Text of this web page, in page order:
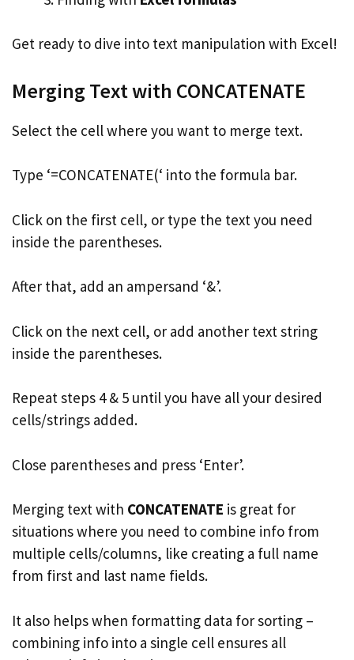
Get ready to dive into text manipulation with Excel!
Merging Text with CONCATENATE
Select the cell where you want to merge text.
Type ‘=CONCATENATE(‘ into the formula bar.
Click on the first cell, or type the text you need
inside the parentheses.
After that, add an ampersand ‘&’.
Click on the next cell, or add another text string
inside the parentheses.
Repeat steps 4 & 5 until you have all your desired
cells/strings added.
Close parentheses and press ‘Enter’.
Merging text with CONCATENATE is great for
situations where you need to combine info from
multiple cells/columns, like creating a full name
from first and last name fields.
It also helps when formatting data for sorting –
combining info into a single cell ensures all